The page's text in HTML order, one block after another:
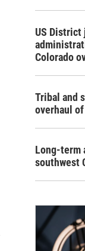
US District
Colorado
Tribal and
overhaul
Long-term
southwest